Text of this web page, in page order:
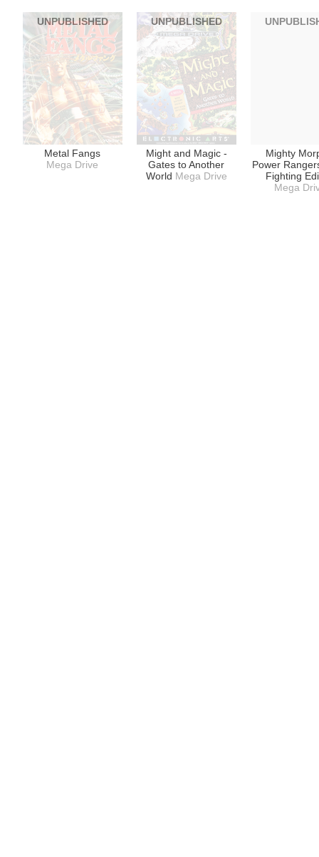
Metal Fangs
Mega Drive
UNPUBLISHED
Might and Magic -
Gates to Another
World Mega Drive
UNPUBLISHED
Mighty
Power
Fighting
Mega